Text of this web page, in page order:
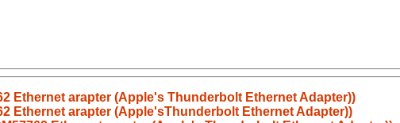
Ethernet arapter (Apple's Thunderbolt Ethernet Adapter))
Ethernet arapter (Apple'sThunderbolt Ethernet Adapter))